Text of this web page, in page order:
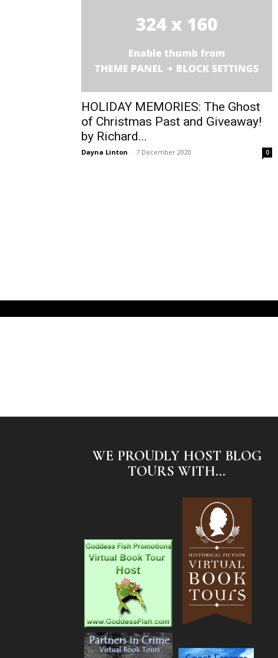
HOLIDAY MEMORIES: The Ghost
of Christmas Past and Giveaway!
by Richard...
Dayna Linton - 7 December 2020 0
WE PROUDLY HOST BLOG
TOURS WITH...